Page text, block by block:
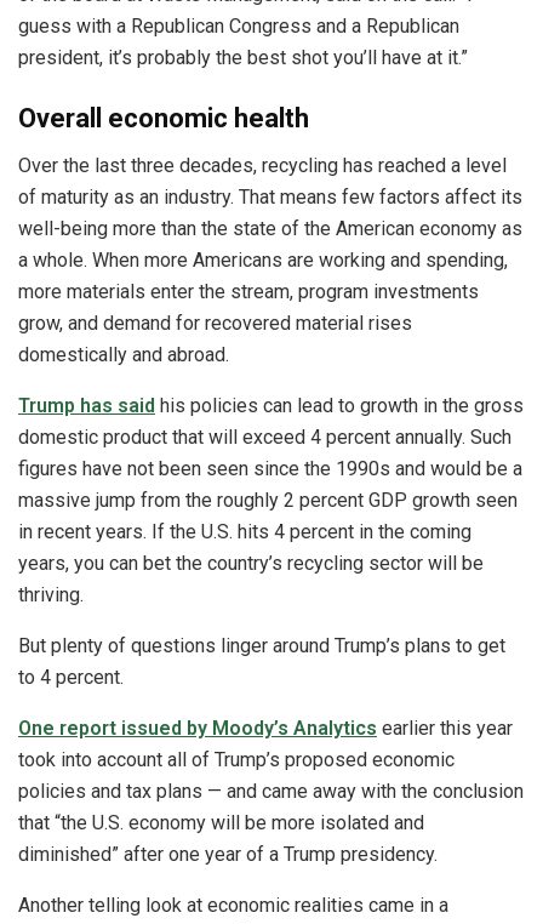
guess with a Republican Congress and a Republican
president, it’s probably the best shot you’ll have at it.”
Overall economic health
Over the last three decades, recycling has reached a level
of maturity as an industry. That means few factors affect its
well-being more than the state of the American economy as
a whole. When more Americans are working and spending,
more materials enter the stream, program investments
grow, and demand for recovered material rises
domestically and abroad.
Trump has said his policies can lead to growth in the gross
domestic product that will exceed 4 percent annually. Such
figures have not been seen since the 1990s and would be a
massive jump from the roughly 2 percent GDP growth seen
in recent years. If the U.S. hits 4 percent in the coming
years, you can bet the country’s recycling sector will be
thriving.
But plenty of questions linger around Trump’s plans to get
to 4 percent.
One report issued by Moody’s Analytics earlier this year
took into account all of Trump’s proposed economic
policies and tax plans — and came away with the conclusion
that “the U.S. economy will be more isolated and
diminished” after one year of a Trump presidency.
Another telling look at economic realities came in a